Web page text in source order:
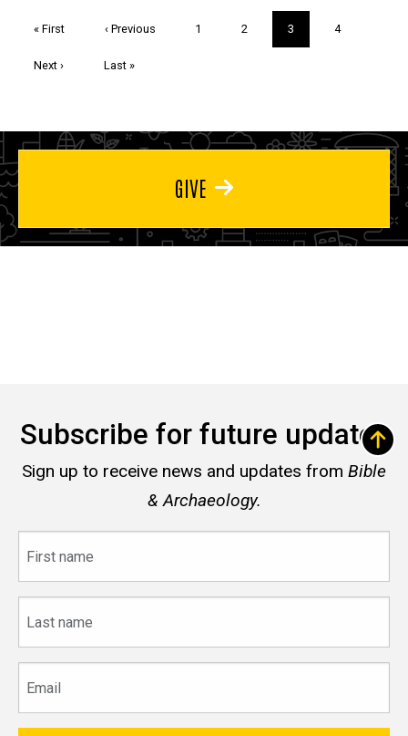
First
« First
Previous
‹ Previous Page
1 Page
2
Current
page
3 Page
4
Next
Next ›
Last
Last »
GIVE
Subscribe for future updates
Sign up to receive news and updates from Bible
& Archaeology.
name
name